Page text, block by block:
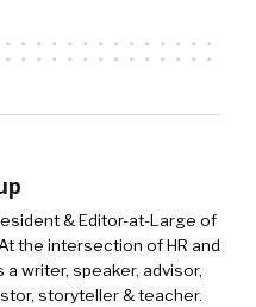
& Editor-at-Large of
the intersection of HR and
a writer, speaker, advisor,
storyteller & teacher.